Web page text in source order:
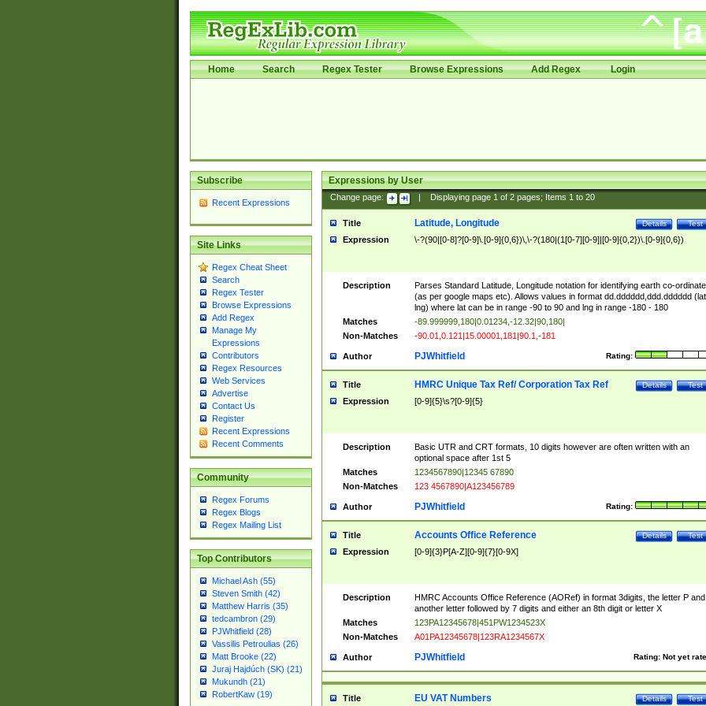
Home Search Regex Tester Browse Expressions Add Regex Login
Subscribe
Recent Expressions
Site Links
Regex Cheat Sheet
Search
Regex Tester
Browse Expressions
Add Regex
Manage My
Expressions
Contributors
Regex Resources
Web Services
Advertise
Contact Us
Register
Recent Expressions
Recent Comments
Community
Regex Forums
Regex Blogs
Regex Mailing List
Top Contributors
Michael Ash (55)
Steven Smith (42)
Matthew Harris (35)
tedcambron (29)
PJWhitfield (28)
Vassilis Petroulias (26)
Matt Brooke (22)
Juraj Hajdúch (SK) (21)
Mukundh (21)
RobertKaw (19)
Expressions by User
Change page: Displaying page 1of 2pages; Items 1to 20
Title Test
Details
Latitude, Longitude
Expression \-?(90|[0-8]?[0-9]\.[0-9]{0,6})\,\-?(180|(1[0-7][0-9]|[0-9]{0,2})\.[0-9]{0,6})
Description
Parses Standard Latitude, Longitude notation for identifying earth co-
(as per google maps etc). Allows values in format dd.dddddd,ddd.dddddd
lng) where lat can be in range -90 to 90 and lng in range -180 - 180
Matches
-89.999999,180|0.01234,-12.32|90,180|
Non-Matches
-90.01,0.121|15.00001,181|90.1,-181
Author Rating:
PJWhitfield
Title Test
Details
HMRC Unique Tax Ref/ Corporation Tax Ref
Expression [0-9]{5}\s?[0-9]{5}
Description
Basic UTR and CRT formats, 10 digits however are often written with an
optional space after 1st 5
Matches
1234567890|12345 67890
Non-Matches
123 4567890|A123456789
Author Rating:
PJWhitfield
Title Test
Details
Accounts Office Reference
Expression [0-9]{3}P[A-Z][0-9]{7}[0-9X]
Description
HMRC Accounts Office Reference (AORef) in format 3digits, the letter P and
another letter followed by 7 digits and either an 8th digit or letter X
Matches
123PA12345678|451PW1234523X
Non-Matches
A01PA12345678|123RA1234567X
Author Rating: Not yet
PJWhitfield
Title Test
Details
EU VAT Numbers